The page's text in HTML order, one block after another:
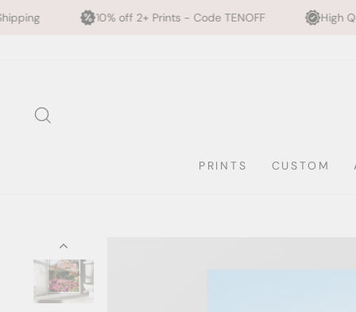
10% off 2+ Prints - Code TENOFF High Quality, Archival
PRINTS CUSTOM